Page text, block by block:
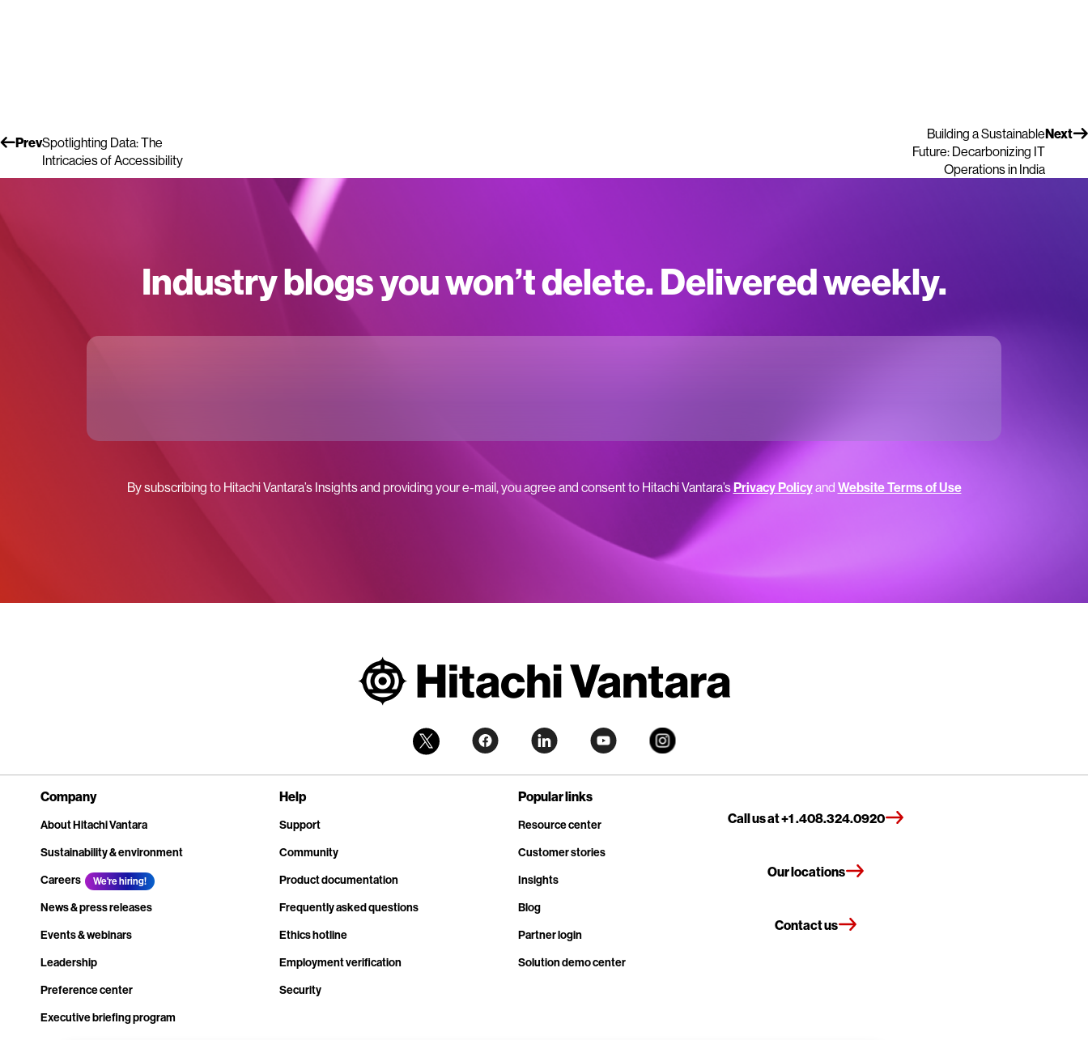
PrevSpotlighting Data: The
Intricacies of Accessibility
Next
Building a Sustainable
Future: Decarbonizing IT
Operations in India
Industry blogs you won’t delete. Delivered weekly.
By subscribing to Hitachi Vantara’s Insights and providing your e-mail, you agree and consent to Hitachi Vantara’sPrivacy Policyand Website Terms of Use
Company
About Hitachi Vantara
Sustainability & environment
Careers
We're hiring!
News & press releases
Events & webinars
Leadership
Preference center
Executive briefing program
Help
Support
Community
Product documentation
Frequently asked questions
Ethics hotline
Employment verification
Security
Popular links
Resource center
Customer stories
Insights
Blog
Partner login
Solution demo center
Call us at +1 .408.324.0920
Our locations
Contact us